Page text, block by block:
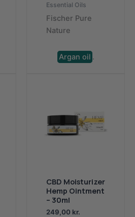
Essential Oils
Fischer Pure
Nature
Argan oil .
CBD Moisturizer
Hemp Ointment
– ​​30ml
249,00 kr.